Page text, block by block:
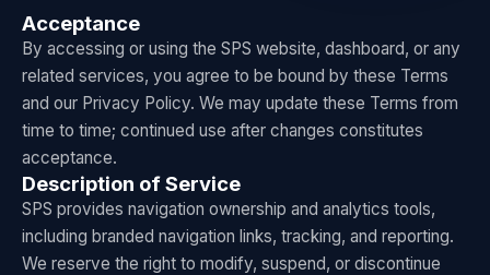
Acceptance
By accessing or using the SPS website, dashboard, or any
related services, you agree to be bound by these Terms
and our Privacy Policy. We may update these Terms from
time to time; continued use after changes constitutes
acceptance.
Description of Service
SPS provides navigation ownership and analytics tools,
including branded navigation links, tracking, and reporting.
We reserve the right to modify, suspend, or discontinue